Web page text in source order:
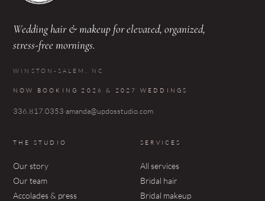
Wedding hair & makeup for elevated, organized,
stress-free mornings.
WINSTON-SALEM, NC
NOW BOOKING 2026 & 2027 WEDDINGS
336.817.0353·amanda@updosstudio.com
THE STUDIO
Our story
Our team
Accolades & press
SERVICES
All services
Bridal hair
Bridal makeup